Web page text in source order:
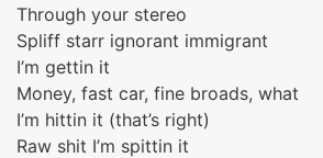
Through your stereo
Spliff starr ignorant immigrant
I’m gettin it
Money, fast car, fine broads, what
I’m hittin it (that’s right)
Raw shit I’m spittin it